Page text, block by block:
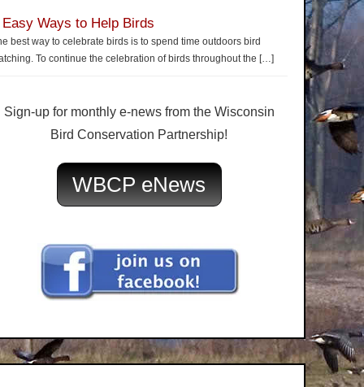
Ways to Help Birds
best way to celebrate birds is to spend time outdoors bird
To continue the celebration of birds throughout the […]
Sign-up for monthly e-news from the Wisconsin
Bird Conservation Partnership!
WBCP eNews